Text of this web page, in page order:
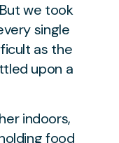
we took
single
as the
upon a